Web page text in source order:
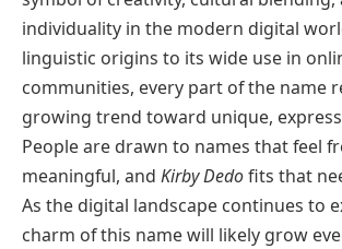
individuality in the modern digital
linguistic origins to its wide use in
communities, every part of the name
growing trend toward unique,
People are drawn to names that feel
meaningful, and Kirby Dedofits that
As the digital landscape continues to
charm of this name will likely grow